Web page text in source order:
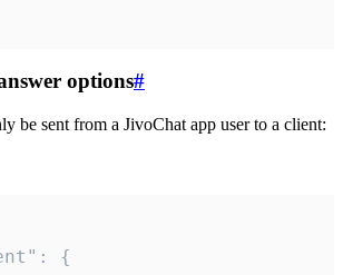
options#
be sent from a JivoChat app user to a client: